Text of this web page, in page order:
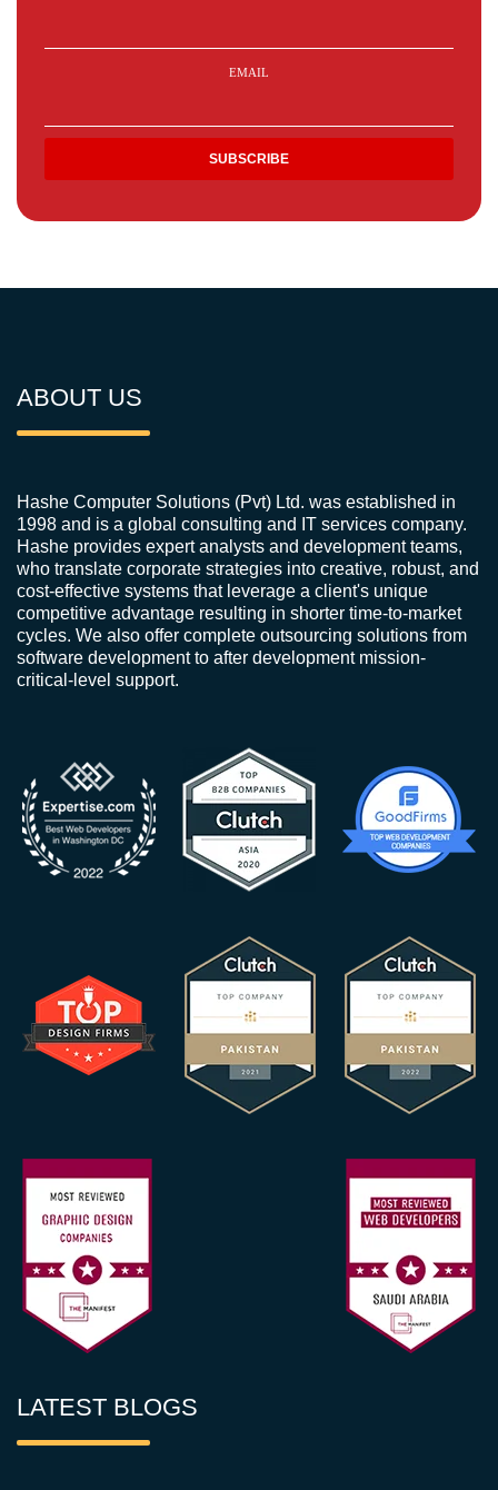
EMAIL
ABOUT US
Hashe Computer Solutions (Pvt) Ltd. was established in
1998 and is a global consulting and IT services company.
Hashe provides expert analysts and development teams,
who translate corporate strategies into creative, robust, and
cost-effective systems that leverage a client's unique
competitive advantage resulting in shorter time-to-market
cycles. We also offer complete outsourcing solutions from
software development to after development mission-
critical-level support.
LATEST BLOGS